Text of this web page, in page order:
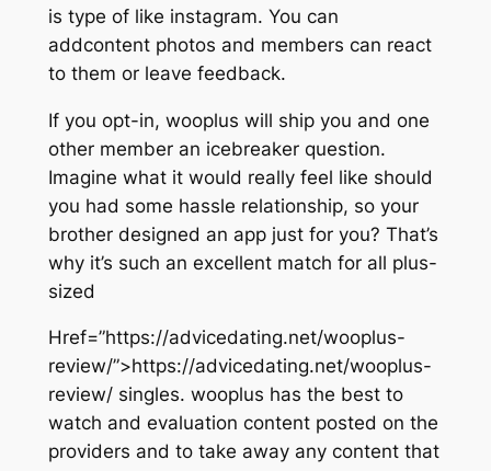
is type of like instagram. You can
addcontent photos and members can react
to them or leave feedback.
If you opt-in, wooplus will ship you and one
other member an icebreaker question.
Imagine what it would really feel like should
you had some hassle relationship, so your
brother designed an app just for you? That’s
why it’s such an excellent match for all plus-
sized
Href=”https://advicedating.net/wooplus-
review/”>https://advicedating.net/wooplus-
review/ singles. wooplus has the best to
watch and evaluation content posted on the
providers and to take away any content that